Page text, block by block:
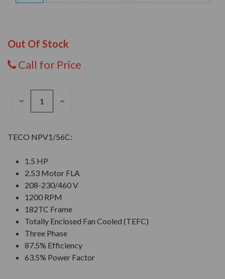
Out Of Stock
Call for Price
DECREASE
INCREASE
TECO NPV1/56C:
1.5 HP
2.53 Motor FLA
208-230/460 V
1200 RPM
182TC Frame
Totally Enclosed Fan Cooled (TEFC)
Three Phase
87.5% Efficiency
63.5% Power Factor